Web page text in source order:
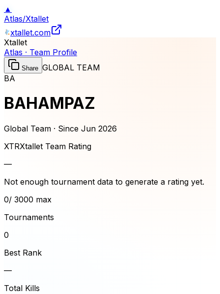
▲
Atlas/Xtallet
xtallet.com
Xtallet
Atlas · Team Profile
Share GLOBAL TEAM
BA
BAHAMPAZ
Global Team · Since Jun 2026
XTRXtallet Team Rating
—
Not enough tournament data to generate a rating yet.
0/ 3000 max
Tournaments
0
Best Rank
—
Total Kills